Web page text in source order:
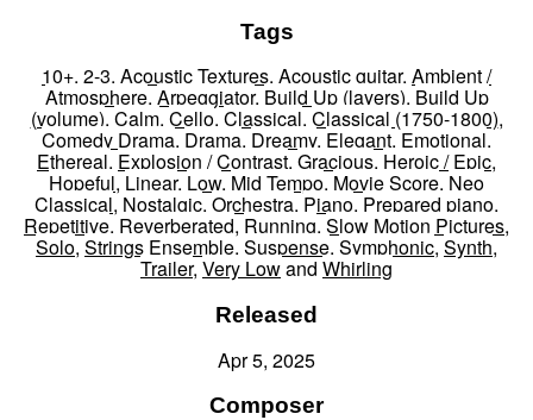
Tags
10+, 2-3, Acoustic Textures, Acoustic guitar, Ambient /
Atmosphere, Arpeggiator, Build Up (layers), Build Up
(volume), Calm, Cello, Classical, Classical (1750-1800),
Comedy Drama, Drama, Dreamy, Elegant, Emotional,
Ethereal, Explosion / Contrast, Gracious, Heroic / Epic,
Hopeful, Linear, Low, Mid Tempo, Movie Score, Neo
Classical, Nostalgic, Orchestra, Piano, Prepared piano,
Repetitive, Reverberated, Running, Slow Motion Pictures,
Solo, Strings Ensemble, Suspense, Symphonic, Synth,
Trailer, Very Lowand Whirling
Released
Apr 5, 2025
Composer